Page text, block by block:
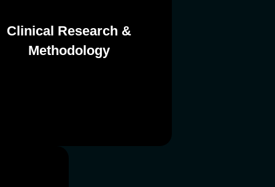
Clinical Research &
Methodology
Clinical Research &
Methodology